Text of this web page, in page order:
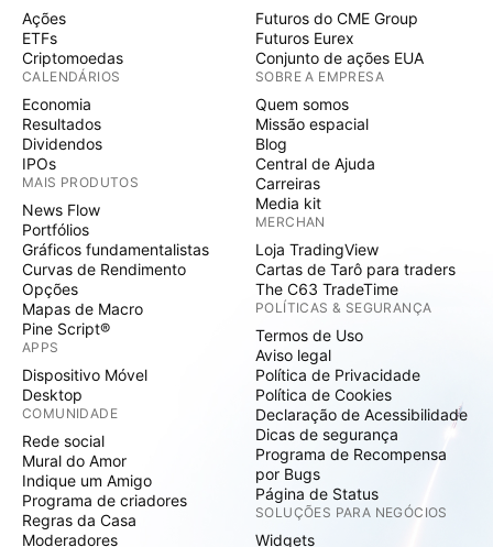
Ações
ETFs
Criptomoedas
CALENDÁRIOS
Economia
Resultados
Dividendos
IPOs
MAIS PRODUTOS
News Flow
Portfólios
Gráficos fundamentalistas
Curvas de Rendimento
Opções
Mapas de Macro
Pine Script®
APPS
Dispositivo Móvel
Desktop
COMUNIDADE
Rede social
Mural do Amor
Indique um Amigo
Programa de criadores
Regras da Casa
Moderadores
Futuros do CME Group
Futuros Eurex
Conjunto de ações EUA
SOBRE A EMPRESA
Quem somos
Missão espacial
Blog
Central de Ajuda
Carreiras
Media kit
MERCHAN
Loja TradingView
Cartas de Tarô para traders
The C63 TradeTime
POLÍTICAS & SEGURANÇA
Termos de Uso
Aviso legal
Política de Privacidade
Política de Cookies
Declaração de Acessibilidade
Dicas de segurança
Programa de Recompensa
por Bugs
Página de Status
SOLUÇÕES PARA NEGÓCIOS
Widgets